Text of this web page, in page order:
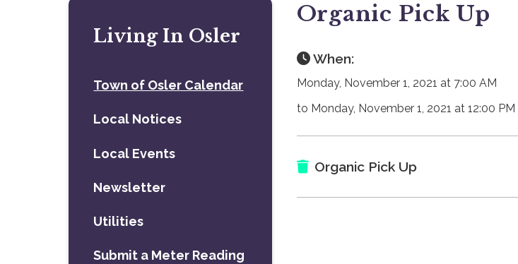
Organic Pick Up
When:
Monday, November 1, 2021 at 7:00 AM
to Monday, November 1, 2021 at 12:00 PM
Organic Pick Up
Living In Osler
Town of Osler Calendar
Local Notices
Local Events
Newsletter
Utilities
Submit a Meter Reading